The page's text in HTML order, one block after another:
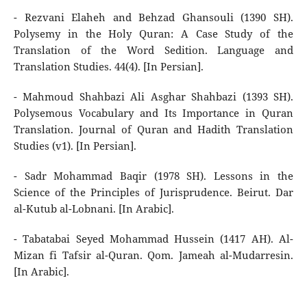
- Rezvani Elaheh and Behzad Ghansouli (1390 SH).
Polysemy in the Holy Quran: A Case Study of the
Translation of the Word Sedition. Language and
Translation Studies. 44(4). [In Persian].
- Mahmoud Shahbazi Ali Asghar Shahbazi (1393 SH).
Polysemous Vocabulary and Its Importance in Quran
Translation. Journal of Quran and Hadith Translation
Studies (v1). [In Persian].
- Sadr Mohammad Baqir (1978 SH). Lessons in the
Science of the Principles of Jurisprudence. Beirut. Dar
al-Kutub al-Lobnani. [In Arabic].
- Tabatabai Seyed Mohammad Hussein (1417 AH). Al-
Mizan fi Tafsir al-Quran. Qom. Jameah al-Mudarresin.
[In Arabic].